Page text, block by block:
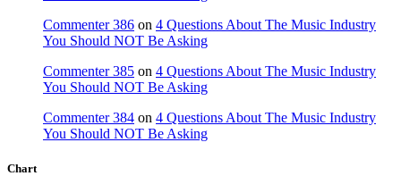
Commenter 386 on 4 Questions About The Music Industry
You Should NOT Be Asking
Commenter 385 on 4 Questions About The Music Industry
You Should NOT Be Asking
Commenter 384 on 4 Questions About The Music Industry
You Should NOT Be Asking
Chart